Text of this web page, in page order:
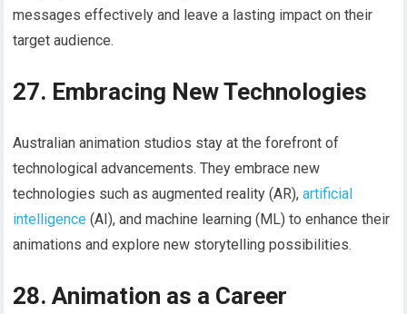
messages effectively and leave a lasting impact on their
target audience.
27. Embracing New Technologies
Australian animation studios stay at the forefront of
technological advancements. They embrace new
technologies such as augmented reality (AR),artificial
intelligence (AI), and machine learning (ML) to enhance their
animations and explore new storytelling possibilities.
28. Animation as a Career